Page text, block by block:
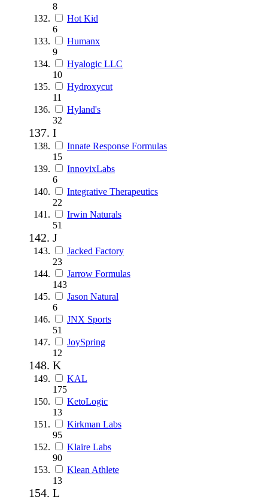
8
Hot Kid
6
Humanx
9
Hyalogic LLC
10
Hydroxycut
11
Hyland's
32
I
Innate Response Formulas
15
InnovixLabs
6
Integrative Therapeutics
22
Irwin Naturals
51
J
Jacked Factory
23
Jarrow Formulas
143
Jason Natural
6
JNX Sports
51
JoySpring
12
K
KAL
175
KetoLogic
13
Kirkman Labs
95
Klaire Labs
90
Klean Athlete
13
L